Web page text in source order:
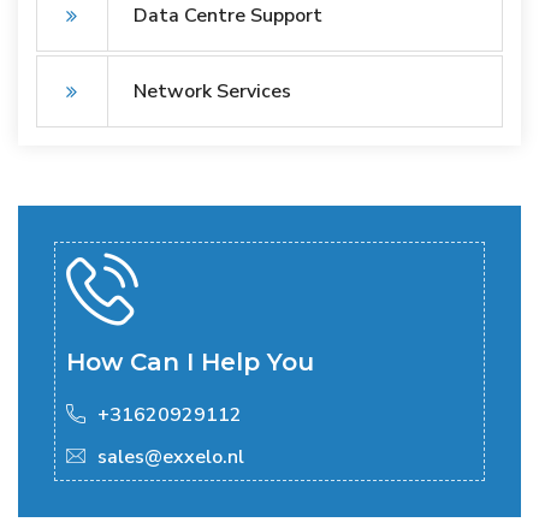
Data Centre Support
Network Services
How Can I Help You
+31620929112
sales@exxelo.nl